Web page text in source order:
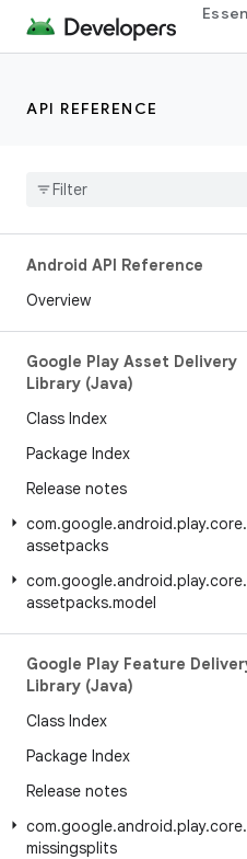
API REFERENCE
Android API Reference
Overview
Google Play Asset Delivery
Library (Java)
Class Index
Package Index
Release notes
com.google.android.play.core.
assetpacks
com.google.android.play.core.
assetpacks.model
Google Play Feature
Library (Java)
Class Index
Package Index
Release notes
com.google.android.play.core.
missingsplits